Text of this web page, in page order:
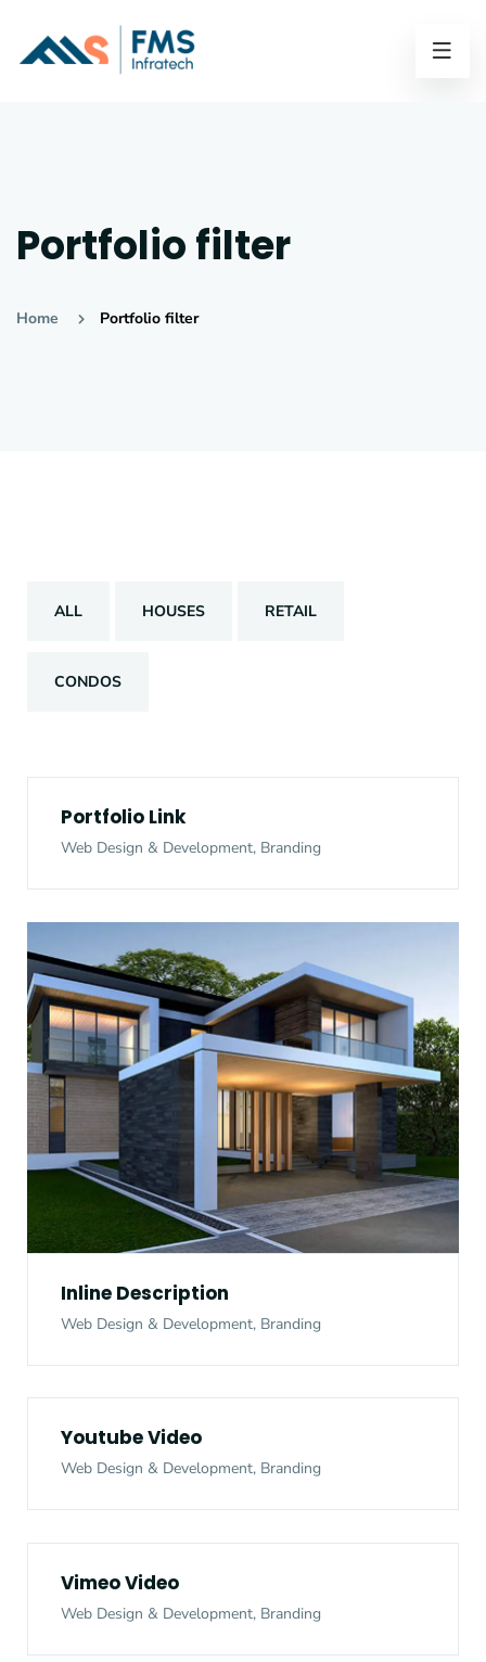
Portfolio filter
Home Portfolio filter
ALL HOUSES RETAIL
CONDOS
Portfolio Link
Web Design & Development, Branding
Inline Description
Web Design & Development, Branding
Youtube Video
Web Design & Development, Branding
Vimeo Video
Web Design & Development, Branding